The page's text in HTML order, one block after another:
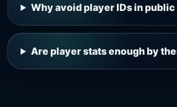
Why avoid player IDs in public
Are player stats enough by